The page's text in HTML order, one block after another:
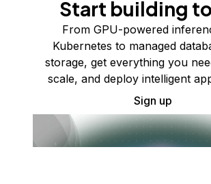
Start building
From GPU-powered
Kubernetes to managed
storage, get everything you
scale, and deploy intelligent
Sign up